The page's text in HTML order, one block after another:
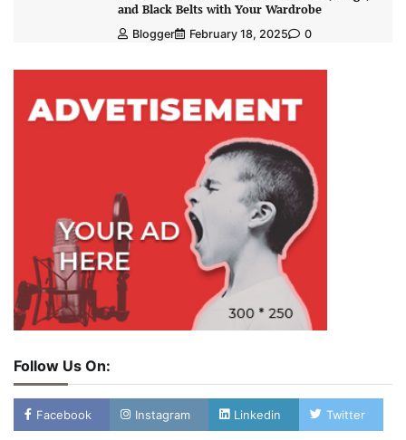
and Black Belts with Your Wardrobe
Blogger February 18, 2025 0
Follow Us On:
Facebook Instagram Linkedin Twitter